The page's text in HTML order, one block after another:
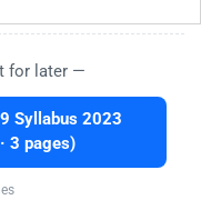
for later —
Syllabus 2023
3 pages)